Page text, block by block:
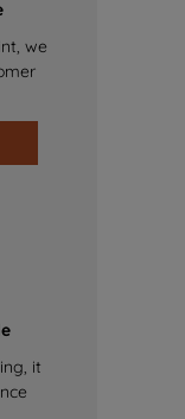
we
it